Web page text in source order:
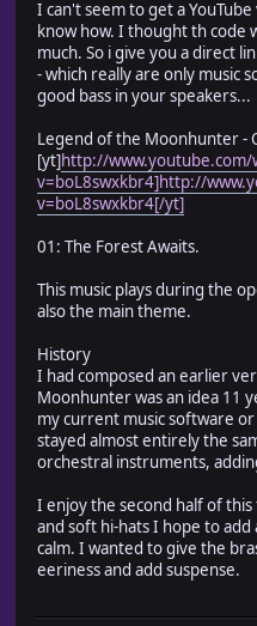
I can't seem to get a
know how. I thought th code
much. So i give you a direct
- which really are only music
good bass in your speakers...
Legend of the Moonhunter -
[yt]http://www.youtube.com/
v=boL8swxkbr4]http://
v=boL8swxkbr4[/yt]
01: The Forest Awaits.
This music plays during the
also the main theme.
History
I had composed an earlier
Moonhunter was an idea 11
my current music software
stayed almost entirely the
orchestral instruments,
I enjoy the second half of
and soft hi-hats I hope to
calm. I wanted to give the
eeriness and add suspense.